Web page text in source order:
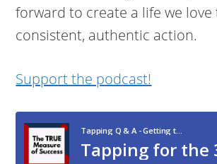
forward to create a life we
consistent, authentic action.
Support the podcast!